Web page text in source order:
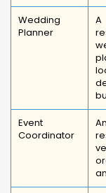
Wedding
Planner
Event
Coordinator